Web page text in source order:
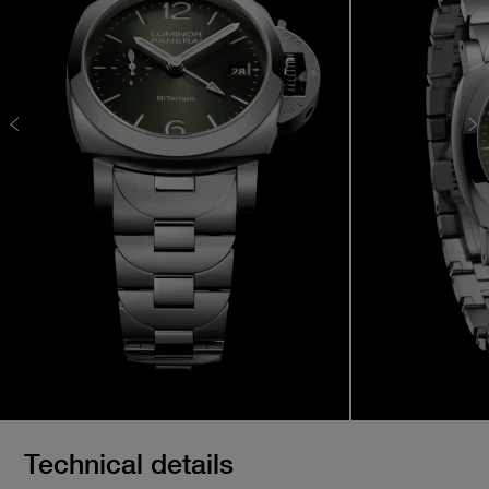
Technical details